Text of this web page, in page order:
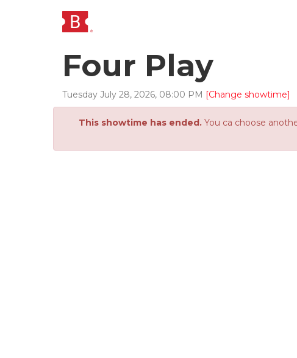
Four Play
Tuesday July 28, 2026, 08:00 PM [Change showtime]
This showtime has ended.You ca choose